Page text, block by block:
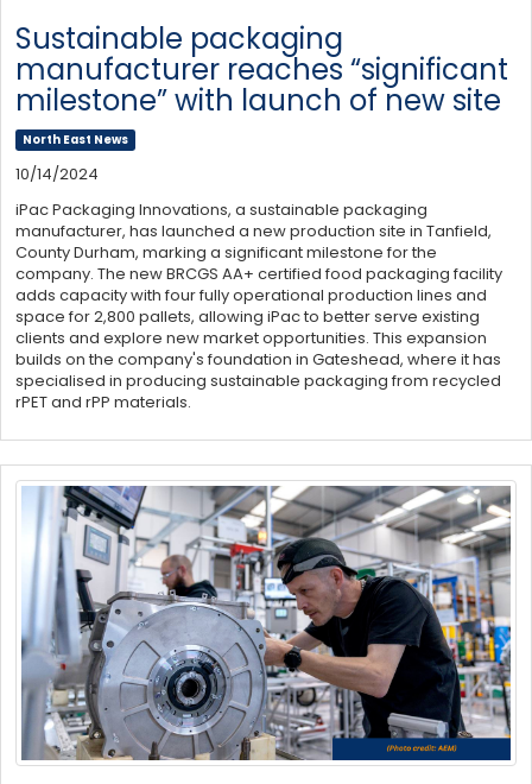
Sustainable packaging
manufacturer reaches “significant
milestone” with launch of new site
North East News
10/14/2024
iPac Packaging Innovations, a sustainable packaging
manufacturer, has launched a new production site in Tanfield,
County Durham, marking a significant milestone for the
company. The new BRCGS AA+ certified food packaging facility
adds capacity with four fully operational production lines and
space for 2,800 pallets, allowing iPac to better serve existing
clients and explore new market opportunities. This expansion
builds on the company's foundation in Gateshead, where it has
specialised in producing sustainable packaging from recycled
rPET and rPP materials.